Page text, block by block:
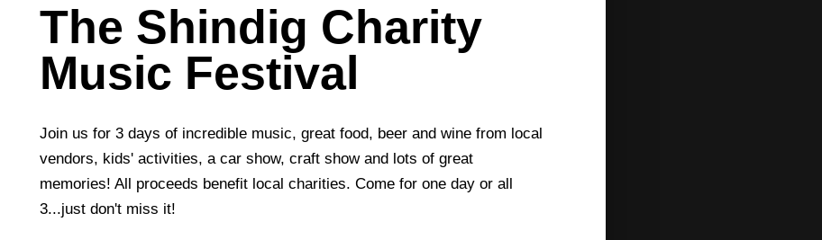
The Shindig Charity
Music Festival
Join us for 3 days of incredible music, great food, beer and wine from local
vendors, kids' activities, a car show, craft show and lots of great
memories! All proceeds benefit local charities. Come for one day or all
3...just don't miss it!